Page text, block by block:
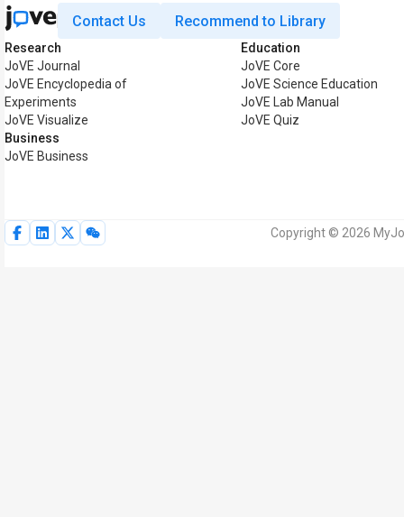
Contact Us Recommend to Library
Research
JoVE Journal
JoVE Encyclopedia of
Experiments
JoVE Visualize
Business
JoVE Business
Education
JoVE Core
JoVE Science Education
JoVE Lab Manual
JoVE Quiz
Copyright © 2026